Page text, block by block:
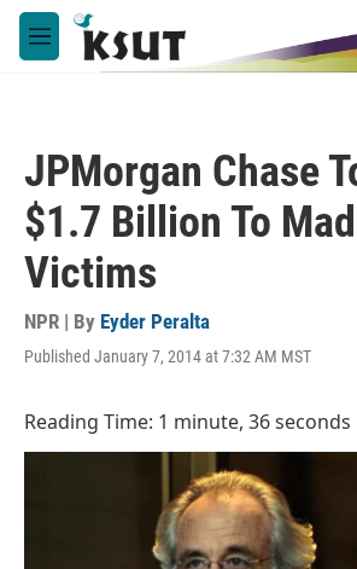
Skip to main content
M
e
JPMorgan Chase
$1.7 Billion To
Victims
NPR | By Eyder Peralta
Published January 7, 2014 at 7:32 AM MST
Reading Time: 1 minute, 36 seconds